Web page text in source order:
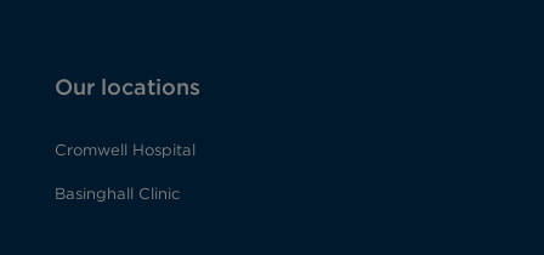
Our locations
Cromwell Hospital
Basinghall Clinic